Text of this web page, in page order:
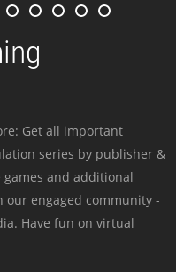
Get all important
series by publisher &
games and additional
engaged community -
Have fun on virtual